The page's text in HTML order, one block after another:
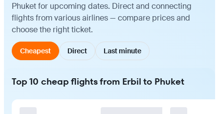
Phuket for upcoming dates. Direct and connecting
flights from various airlines — compare prices and
choose the right ticket.
Cheapest Direct Last minute
Top 10 cheap flights from Erbil to Phuket